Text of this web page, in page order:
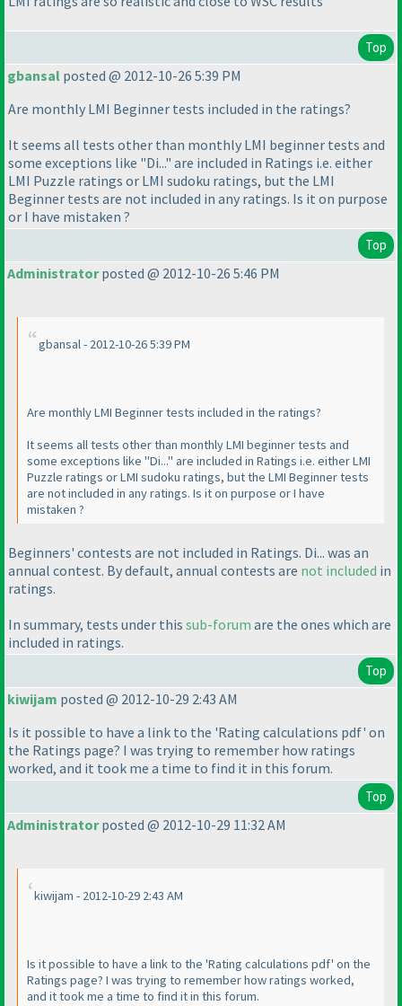
Top
gbansal posted @ 2012-10-26 5:39 PM
Are monthly LMI Beginner tests included in the ratings?
It seems all tests other than monthly LMI beginner tests and
some exceptions like "Di..." are included in Ratings i.e. either
LMI Puzzle ratings or LMI sudoku ratings, but the LMI
Beginner tests are not included in any ratings. Is it on purpose
or I have mistaken ?
Top
Administratorposted @ 2012-10-26 5:46 PM
gbansal - 2012-10-26 5:39 PM
Are monthly LMI Beginner tests included in the ratings?
It seems all tests other than monthly LMI beginner tests and
some exceptions like "Di..." are included in Ratings i.e. either LMI
Puzzle ratings or LMI sudoku ratings, but the LMI Beginner tests
are not included in any ratings. Is it on purpose or I have
mistaken ?
Beginners' contests are not included in Ratings. Di... was an
annual contest. By default, annual contests are not included in
ratings.
In summary, tests under this sub-forum are the ones which are
included in ratings.
Top
kiwijam posted @ 2012-10-29 2:43 AM
Is it possible to have a link to the 'Rating calculations pdf' on
the Ratings page? I was trying to remember how ratings
worked, and it took me a time to find it in this forum.
Top
Administratorposted @ 2012-10-29 11:32 AM
kiwijam - 2012-10-29 2:43 AM
Is it possible to have a link to the 'Rating calculations pdf' on the
Ratings page? I was trying to remember how ratings worked,
and it took me a time to find it in this forum.